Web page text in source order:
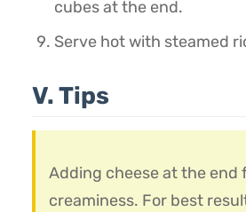
cubes at the end.
Serve hot with steamed
V. Tips
Adding cheese at the end
creaminess. For best